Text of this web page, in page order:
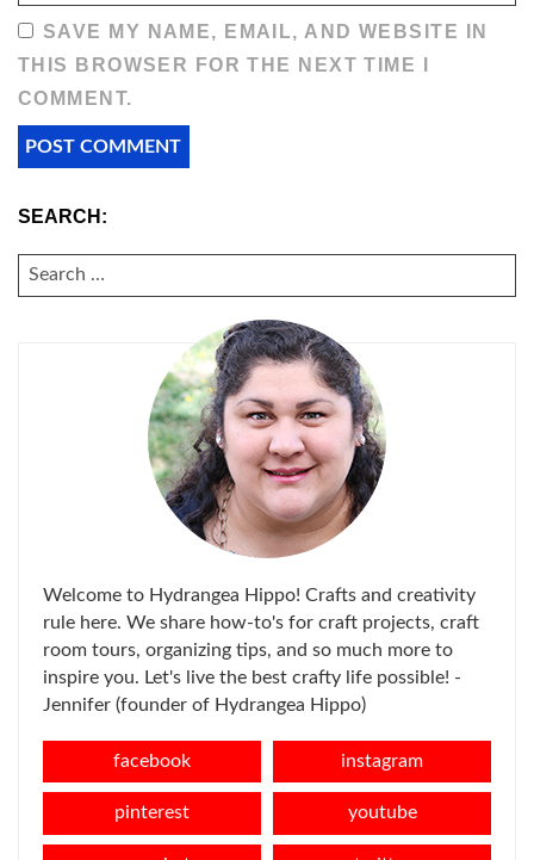
SAVE MY NAME, EMAIL, AND WEBSITE IN
THIS BROWSER FOR THE NEXT TIME I
COMMENT.
SEARCH:
SEARCH
FOR:
Welcome to Hydrangea Hippo! Crafts and creativity
rule here. We share how-to's for craft projects, craft
room tours, organizing tips, and so much more to
inspire you. Let's live the best crafty life possible! -
Jennifer (founder of Hydrangea Hippo)
facebook instagram
pinterest youtube